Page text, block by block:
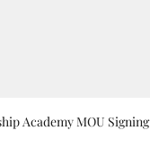
Academy MOU Signing